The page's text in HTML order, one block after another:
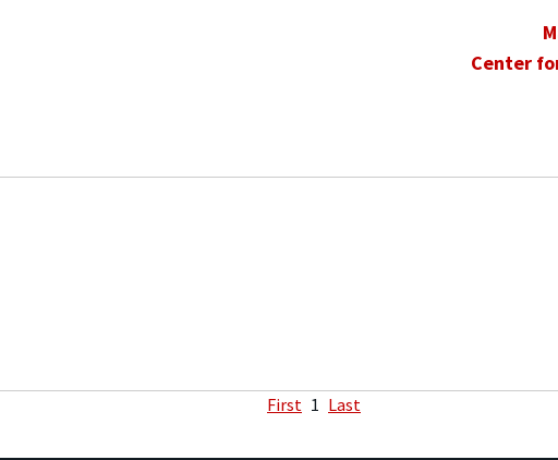
Center
First 1 Last